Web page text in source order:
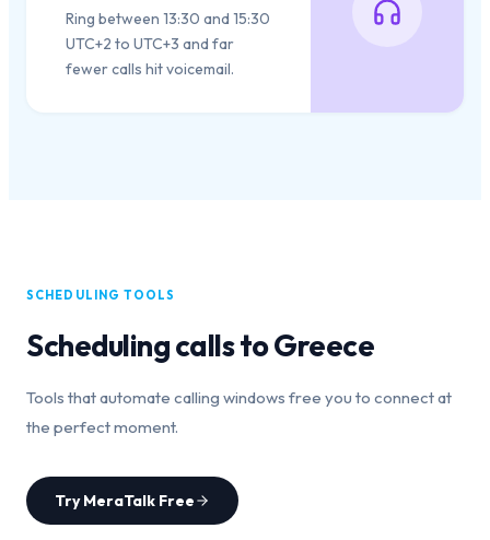
Ring between 13:30 and 15:30
UTC+2 to UTC+3 and far
fewer calls hit voicemail.
SCHEDULING TOOLS
Scheduling calls toGreece
Tools that automate calling windows free you to connect at
the perfect moment.
Try MeraTalk Free